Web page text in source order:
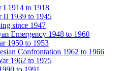
I 1914 to 1918
II 1939 to 1945
since 1947
Emergency 1948 to 1960
1950 to 1953
Confrontation 1962 to 1966
1962 to 1975
to 1991